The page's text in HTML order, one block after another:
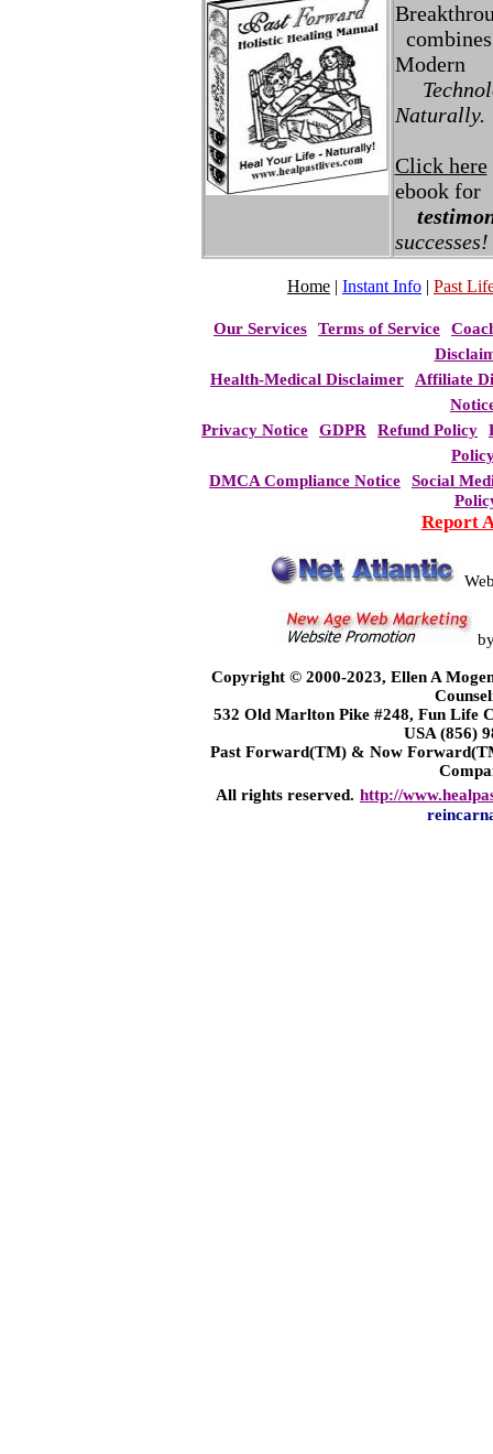
Modern
Naturally.
Click here
ebook for
successes!
Home | Instant Info | Past
Our Services Terms of Service
Health-Medical Disclaimer
Affiliate
Privacy Notice
GDPR Refund Policy
DMCA Compliance Notice
Social
Report
Copyright © 2000-2023, Ellen A
532 Old Marlton Pike #248, Fun Life
USA (856)
Past Forward(TM) & Now
All rights reserved. http://